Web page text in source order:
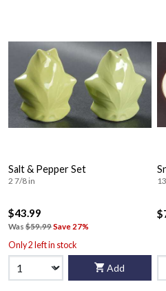
Salt & Pepper Set
2 7/8 in
$43.99
Was $59.99Save 27%
Only 2 left in stock
Add